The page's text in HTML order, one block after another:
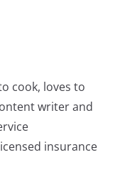
cook, loves to
writer and
insurance